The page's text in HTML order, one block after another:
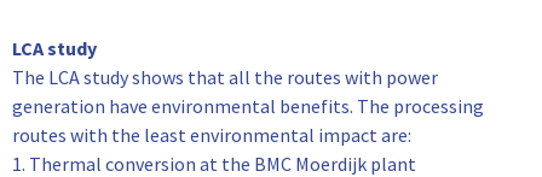
LCA study
The LCA study shows that all the routes with power
generation have environmental benefits. The processing
routes with the least environmental impact are:
1. Thermal conversion at the BMC Moerdijk plant